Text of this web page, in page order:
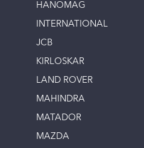
HANOMAG
INTERNATIONAL
JCB
KIRLOSKAR
LAND ROVER
MAHINDRA
MATADOR
MAZDA